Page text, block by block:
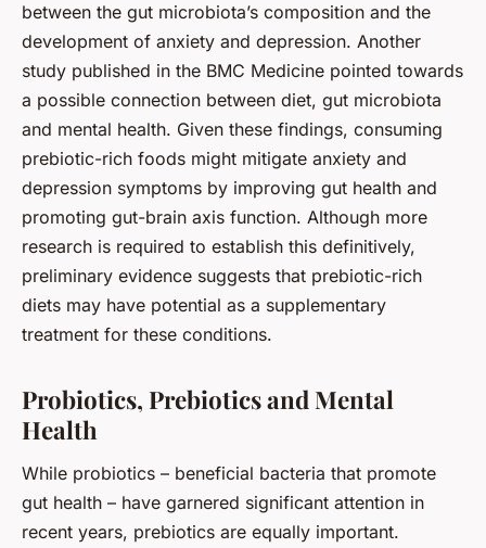
between the gut microbiota’s composition and the
development of anxiety and depression. Another
study published in the BMC Medicine pointed towards
a possible connection between diet, gut microbiota
and mental health. Given these findings, consuming
prebiotic-rich foods might mitigate anxiety and
depression symptoms by improving gut health and
promoting gut-brain axis function. Although more
research is required to establish this definitively,
preliminary evidence suggests that prebiotic-rich
diets may have potential as a supplementary
treatment for these conditions.
Probiotics, Prebiotics and Mental
Health
While probiotics – beneficial bacteria that promote
gut health – have garnered significant attention in
recent years, prebiotics are equally important.